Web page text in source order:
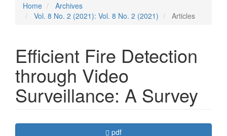
Home
Archives
Vol. 8 No. 2 (2021): Vol. 8 No. 2 (2021)
Articles
Efficient Fire Detection
through Video
Surveillance: A Survey
Article Requires Subscription
pdf